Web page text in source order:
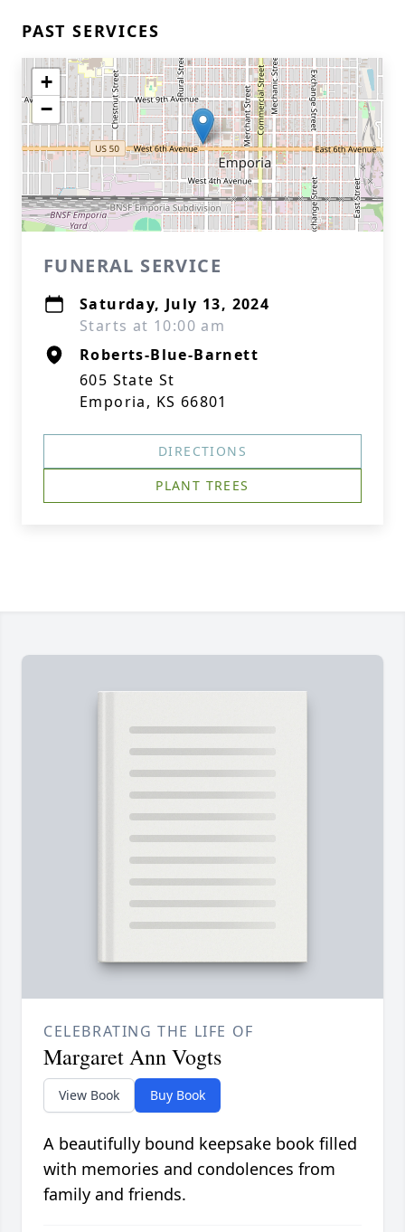
PAST SERVICES
+
−
FUNERAL SERVICE
Saturday, July 13, 2024
Starts at 10:00 am
Roberts-Blue-Barnett
605 State St
Emporia, KS 66801
DIRECTIONS
PLANT TREES
CELEBRATING THE LIFE OF
Margaret Ann Vogts
View Book Buy Book
A beautifully bound keepsake book filled
with memories and condolences from
family and friends.